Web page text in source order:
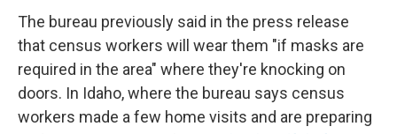
The bureau previously said in the press release
that census workers will wear them "if masks are
required in the area" where they're knocking on
doors. In Idaho, where the bureau says census
workers made a few home visits and are preparing